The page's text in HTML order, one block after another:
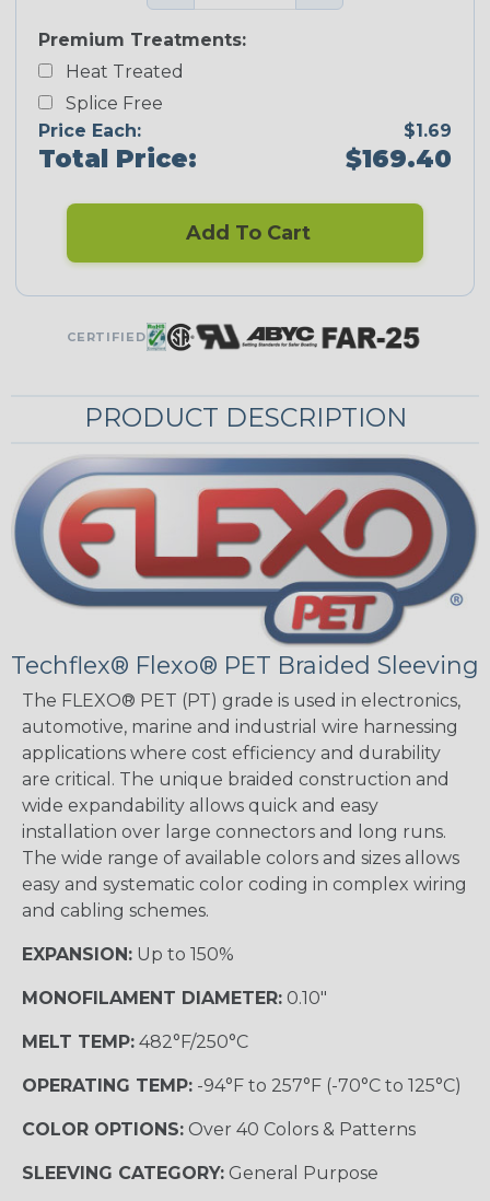
Premium Treatments:
Heat Treated
Splice Free
Price Each:
$1.69
Total Price: $169.40
Add To Cart
CERTIFIED
PRODUCT DESCRIPTION
Techflex® Flexo® PET Braided Sleeving
The FLEXO® PET (PT) grade is used in electronics,
automotive, marine and industrial wire harnessing
applications where cost efficiency and durability
are critical. The unique braided construction and
wide expandability allows quick and easy
installation over large connectors and long runs.
The wide range of available colors and sizes allows
easy and systematic color coding in complex wiring
and cabling schemes.
EXPANSION: Up to 150%
MONOFILAMENT DIAMETER: 0.10"
MELT TEMP: 482°F/250°C
OPERATING TEMP: -94°F to 257°F (-70°C to 125°C)
COLOR OPTIONS: Over 40 Colors & Patterns
SLEEVING CATEGORY: General Purpose